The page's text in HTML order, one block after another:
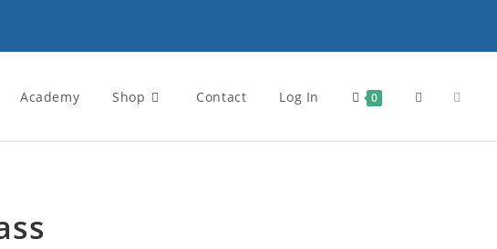
Academy Shop Contact Log In 0